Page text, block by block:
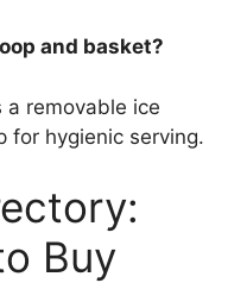
and basket?
a removable ice
for hygienic serving.
Buy